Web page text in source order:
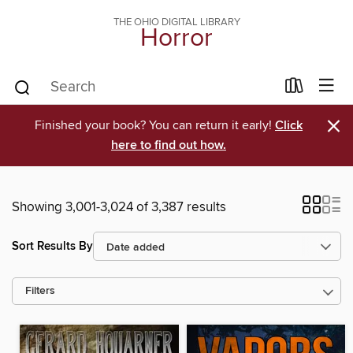
THE OHIO DIGITAL LIBRARY
Horror
Finished your book? You can return it early! Click
here to find out how.
×
Showing 3,001-3,024 of 3,387 results
Sort Results By
Filters